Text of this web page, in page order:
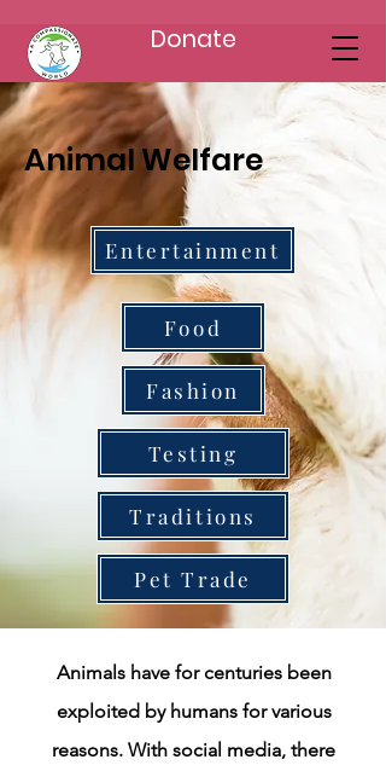
Donate
Animal Welfare
Entertainment
Food
Fashion
Testing
Traditions
Pet Trade
Animals have for centuries been
exploited by humans for various
reasons. With social media, there